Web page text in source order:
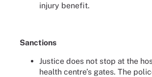
injury benefit.
Sanctions
Justice does not stop at the
health centre’s gates. The